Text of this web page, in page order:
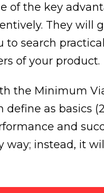
of the key
They will
to search
of your product.
the Minimum
define as basics
and
way; instead, it